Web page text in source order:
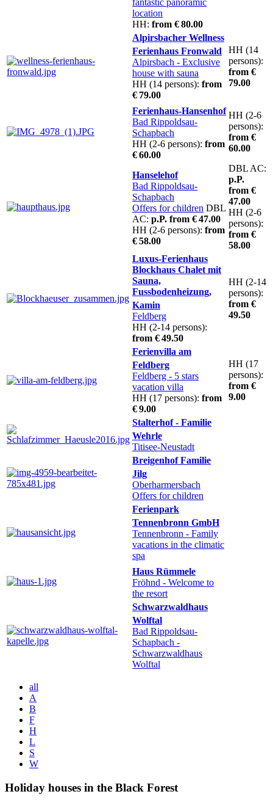
fantastic panoramic
location
HH: from € 80.00
Alpirsbacher Wellness
Ferienhaus Fronwald
Alpirsbach - Exclusive
house with sauna
HH (14 persons): from
€ 79.00
HH (14
persons):
from €
79.00
Ferienhaus-Hansenhof
Bad Rippoldsau-
Schapbach
HH (2-6 persons): from
€ 60.00
HH (2-6
persons):
from €
60.00
Hanselehof
Bad Rippoldsau-
Schapbach
Offers for children DBL
AC: p.P. from € 47.00
HH (2-6 persons): from
€ 58.00
DBL AC:
p.P.
from €
47.00
HH (2-6
persons):
from €
58.00
Luxus-Ferienhaus
Blockhaus Chalet mit
Sauna,
Fussbodenheizung,
Kamin
Feldberg
HH (2-14 persons):
from € 49.50
HH (2-14
persons):
from €
49.50
Ferienvilla am
Feldberg
Feldberg - 5 stars
vacation villa
HH (17 persons): from
€ 9.00
HH (17
persons):
from €
9.00
Stalterhof - Familie
Wehrle
Titisee-Neustadt
Breigenhof Familie
Jilg
Oberharmersbach
Offers for children
Ferienpark
Tennenbronn GmbH
Tennenbronn - Family
vacations in the climatic
spa
Haus Rümmele
Fröhnd - Welcome to
the resort
Schwarzwaldhaus
Wolftal
Bad Rippoldsau-
Schapbach -
Schwarzwaldhaus
Wolftal
all
A
B
F
H
L
S
W
Holiday houses in the Black Forest